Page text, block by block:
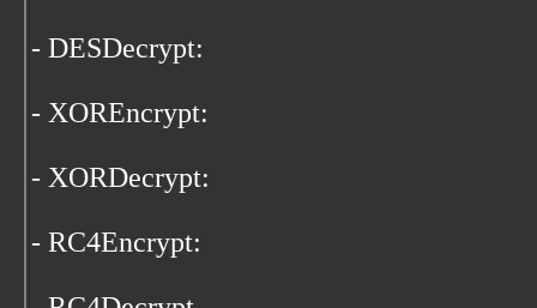
- DESDecrypt:
- XOREncrypt:
- XORDecrypt:
- RC4Encrypt: